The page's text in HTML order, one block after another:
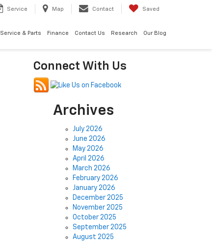
Service Map Contact Saved
Service & Parts Finance Contact Us Research Our Blog
Connect With Us
Archives
July 2026
June 2026
May 2026
April 2026
March 2026
February 2026
January 2026
December 2025
November 2025
October 2025
September 2025
August 2025